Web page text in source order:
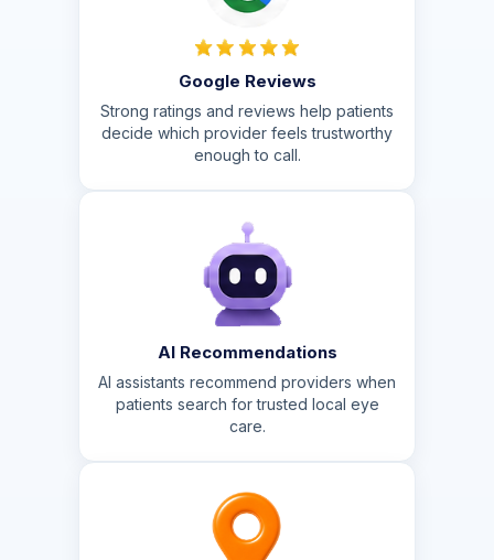
Google Reviews
Strong ratings and reviews help patients
decide which provider feels trustworthy
enough to call.
AI Recommendations
AI assistants recommend providers when
patients search for trusted local eye
care.